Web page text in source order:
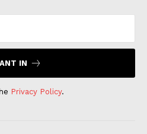
IN
Privacy Policy.